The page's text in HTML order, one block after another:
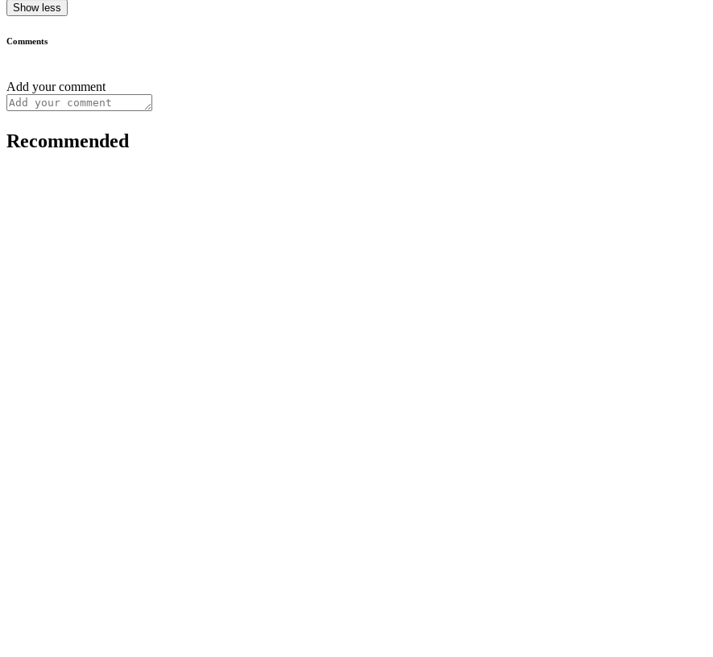
Show less
Comments
Add your comment
Recommended